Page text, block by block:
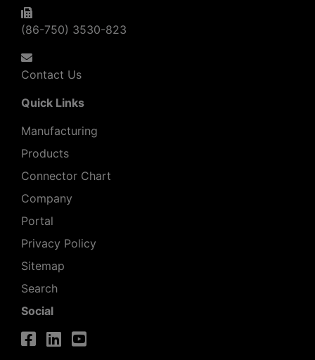
(86-750) 3530-823
Contact Us
Quick Links
Manufacturing
Products
Connector Chart
Company
Portal
Privacy Policy
Sitemap
Search
Social